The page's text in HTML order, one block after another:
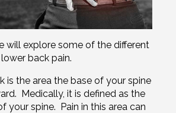
will explore some of the different
back pain.
is the area the base of your spine
Medically, it is defined as the
your spine. Pain in this area can